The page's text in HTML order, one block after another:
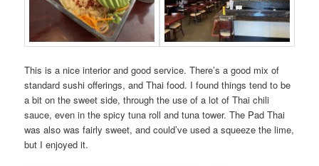
This is a nice interior and good service. There’s a good mix of
standard sushi offerings, and Thai food. I found things tend to be
a bit on the sweet side, through the use of a lot of Thai chili
sauce, even in the spicy tuna roll and tuna tower. The Pad Thai
was also was fairly sweet, and could’ve used a squeeze the lime,
but I enjoyed it.